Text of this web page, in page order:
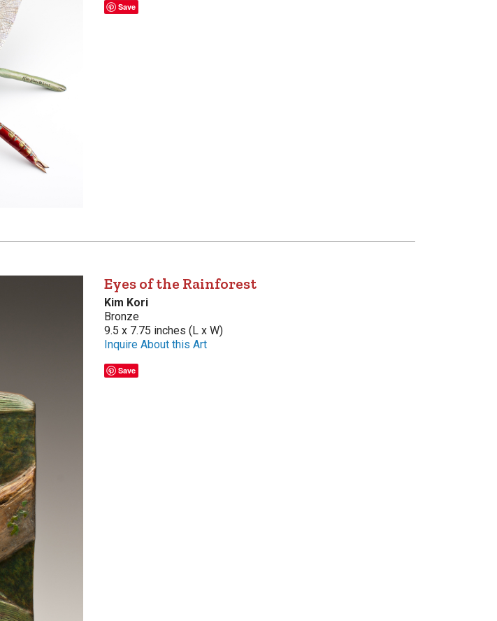
Save
Eyes of the Rainforest
Kim Kori
Bronze
9.5 x 7.75 inches (L x W)
Inquire About this Art
Save